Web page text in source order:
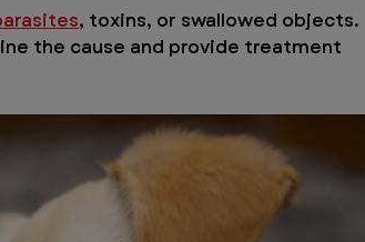
, toxins, or swallowed objects.
the cause and provide treatment